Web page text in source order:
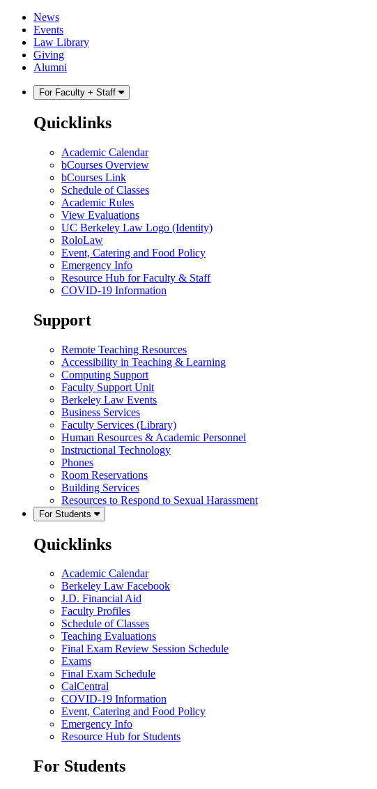
Skip
content
Skip
main
menu
News
Events
Law Library
Giving
Alumni
For Faculty + Staff
Quicklinks
Academic Calendar
bCourses Overview
bCourses Link
Schedule of Classes
Academic Rules
View Evaluations
UC Berkeley Law Logo (Identity)
RoloLaw
Event, Catering and Food Policy
Emergency Info
Resource Hub for Faculty & Staff
COVID-19 Information
Support
Remote Teaching Resources
Accessibility in Teaching & Learning
Computing Support
Faculty Support Unit
Berkeley Law Events
Business Services
Faculty Services (Library)
Human Resources & Academic Personnel
Instructional Technology
Phones
Room Reservations
Building Services
Resources to Respond to Sexual Harassment
For Students
Quicklinks
Academic Calendar
Berkeley Law Facebook
J.D. Financial Aid
Faculty Profiles
Schedule of Classes
Teaching Evaluations
Final Exam Review Session Schedule
Exams
Final Exam Schedule
CalCentral
COVID-19 Information
Event, Catering and Food Policy
Emergency Info
Resource Hub for Students
For Students